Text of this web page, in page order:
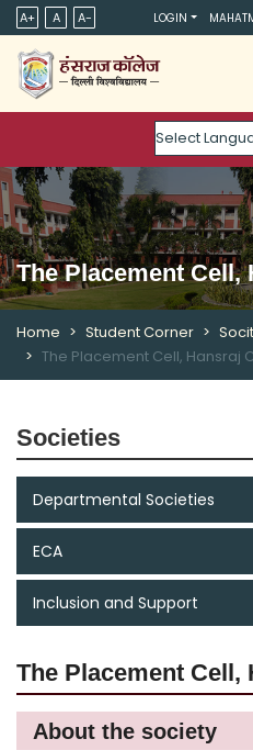
A+ A A- LOGIN
Powered by
The Placement Cell,
Home Student Corner
The Placement Cell, Hansraj
Societies
Departmental Societies
ECA
Inclusion and Support
The Placement Cell,
About the society